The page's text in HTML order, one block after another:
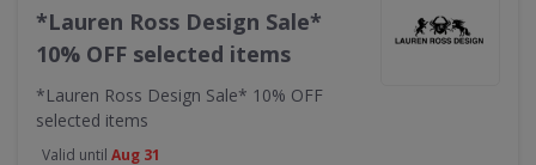
*Lauren Ross Design Sale*
10% OFF selected items
*Lauren Ross Design Sale* 10% OFF
selected items
Valid until Aug 31